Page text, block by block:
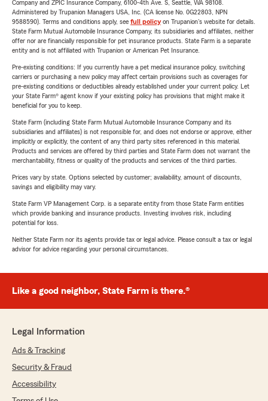
Company and ZPIC Insurance Company, 6100-4th Ave. S, Seattle, WA 98108.
Administered by Trupanion Managers USA, Inc. (CA license No. 0G22803, NPN
9588590). Terms and conditions apply, see full policyon Trupanion's website for details.
State Farm Mutual Automobile Insurance Company, its subsidiaries and affiliates, neither
offer nor are financially responsible for pet insurance products. State Farm is a separate
entity and is not affiliated with Trupanion or American Pet Insurance.
Pre-existing conditions: If you currently have a pet medical insurance policy, switching
carriers or purchasing a new policy may affect certain provisions such as coverages for
pre-existing conditions or deductibles already established under your current policy. Let
your State Farm® agent know if your existing policy has provisions that might make it
beneficial for you to keep.
State Farm (including State Farm Mutual Automobile Insurance Company and its
subsidiaries and affiliates) is not responsible for, and does not endorse or approve, either
implicitly or explicitly, the content of any third party sites referenced in this material.
Products and services are offered by third parties and State Farm does not warrant the
merchantability, fitness or quality of the products and services of the third parties.
Prices vary by state. Options selected by customer; availability, amount of discounts,
savings and eligibility may vary.
State Farm VP Management Corp. is a separate entity from those State Farm entities
which provide banking and insurance products. Investing involves risk, including
potential for loss.
Neither State Farm nor its agents provide tax or legal advice. Please consult a tax or legal
advisor for advice regarding your personal circumstances.
Like a good neighbor, State Farm is there.®
Legal Information
Ads & Tracking
Security & Fraud
Accessibility